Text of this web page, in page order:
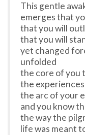
This gentle
emerges that
that you will
that you will
yet changed
unfolded
the core of you
the
the arc of your
and you know
the way the
life was meant